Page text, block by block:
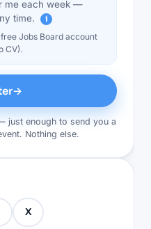
me each week —
time.
i
Jobs Board account
CV).
→
just enough to send you a
Nothing else.
X